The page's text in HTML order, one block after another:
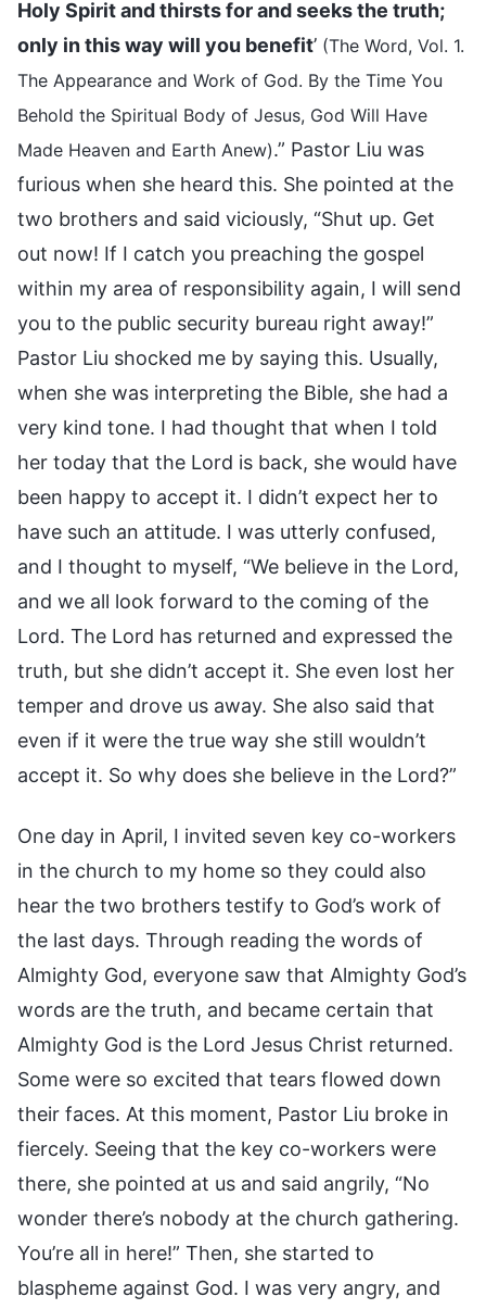
Holy Spirit and thirsts for and seeks the truth;
only in this way will you benefit’ (The Word, Vol. 1.
The Appearance and Work of God. By the Time You
Behold the Spiritual Body of Jesus, God Will Have
Made Heaven and Earth Anew).” Pastor Liu was
furious when she heard this. She pointed at the
two brothers and said viciously, “Shut up. Get
out now! If I catch you preaching the gospel
within my area of responsibility again, I will send
you to the public security bureau right away!”
Pastor Liu shocked me by saying this. Usually,
when she was interpreting the Bible, she had a
very kind tone. I had thought that when I told
her today that the Lord is back, she would have
been happy to accept it. I didn’t expect her to
have such an attitude. I was utterly confused,
and I thought to myself, “We believe in the Lord,
and we all look forward to the coming of the
Lord. The Lord has returned and expressed the
truth, but she didn’t accept it. She even lost her
temper and drove us away. She also said that
even if it were the true way she still wouldn’t
accept it. So why does she believe in the Lord?”
One day in April, I invited seven key co-workers
in the church to my home so they could also
hear the two brothers testify to God’s work of
the last days. Through reading the words of
Almighty God, everyone saw that Almighty God’s
words are the truth, and became certain that
Almighty God is the Lord Jesus Christ returned.
Some were so excited that tears flowed down
their faces. At this moment, Pastor Liu broke in
fiercely. Seeing that the key co-workers were
there, she pointed at us and said angrily, “No
wonder there’s nobody at the church gathering.
You’re all in here!” Then, she started to
blaspheme against God. I was very angry, and